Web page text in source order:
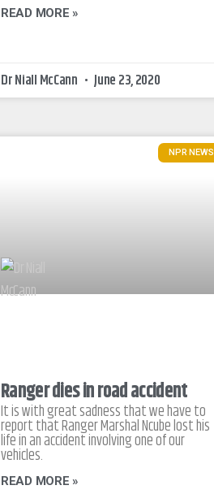
READ MORE »
Dr Niall McCann June 23, 2020
NPR NEWS
Ranger dies in road accident
It is with great sadness that we have to
report that Ranger Marshal Ncube lost his
life in an accident involving one of our
vehicles.
READ MORE »